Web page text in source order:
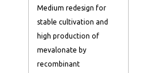
Medium redesign for
stable cultivation and
high production of
mevalonate by
recombinant